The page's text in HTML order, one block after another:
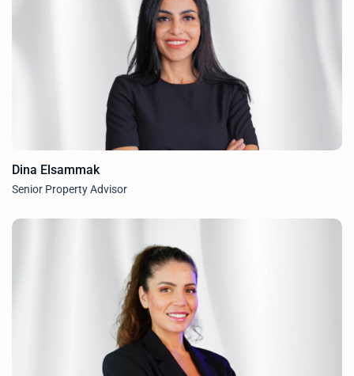
Dina Elsammak
Senior Property Advisor